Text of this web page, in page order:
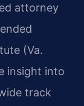
attorney
(Va.
insight into
track